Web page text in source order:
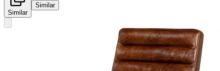
Similar
Similar